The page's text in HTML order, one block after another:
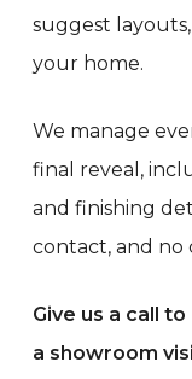
suggest
your home.
We manage
final reveal,
and finishing
contact, and no
Give us a call
a showroom